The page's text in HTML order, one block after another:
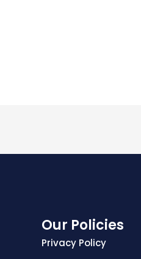
Our Policies
Privacy Policy